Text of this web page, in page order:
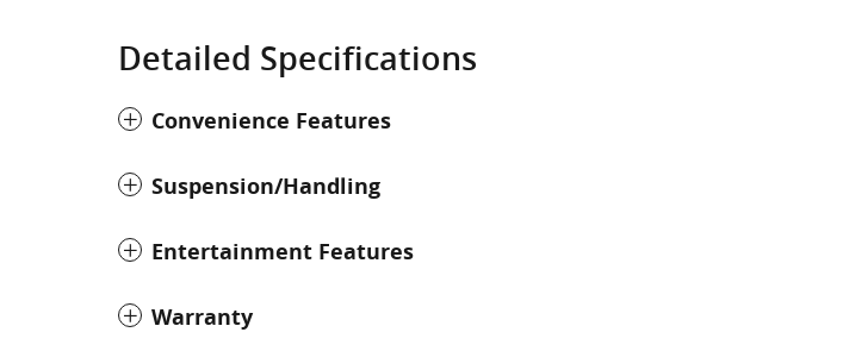
Detailed Specifications
Convenience Features
Suspension/Handling
Entertainment Features
Warranty